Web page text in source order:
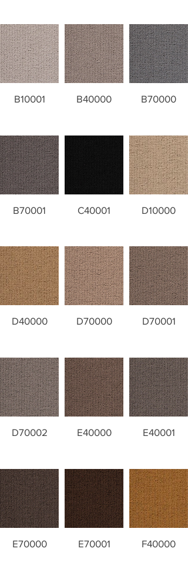
B10001 B40000 B70000
B70001 C40001 D10000
D40000 D70000 D70001
D70002 E40000 E40001
E70000 E70001 F40000